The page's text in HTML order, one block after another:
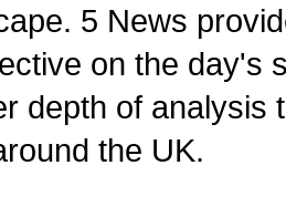
5 News
on the day's
depth of analysis
the UK.